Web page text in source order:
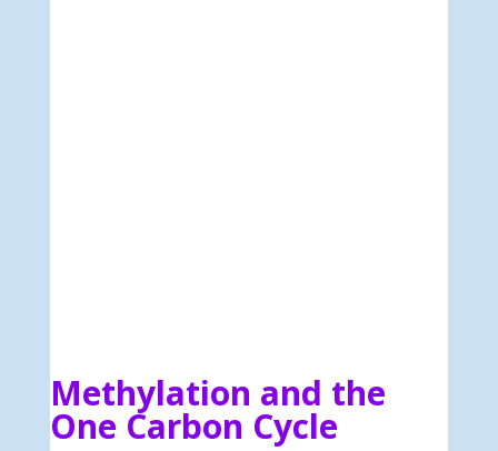
Methylation and the
One Carbon Cycle